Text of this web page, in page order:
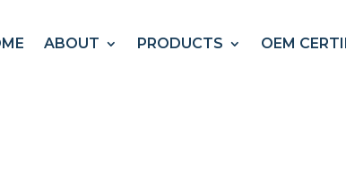
ABOUT PRODUCTS OEM